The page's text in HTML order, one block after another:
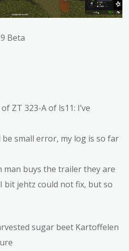
Beta
ZT 323-A of ls11: I’ve
small error, my log is so far
man buys the trailer they are
jehtz could not fix, but so
sugar beet Kartoffelen